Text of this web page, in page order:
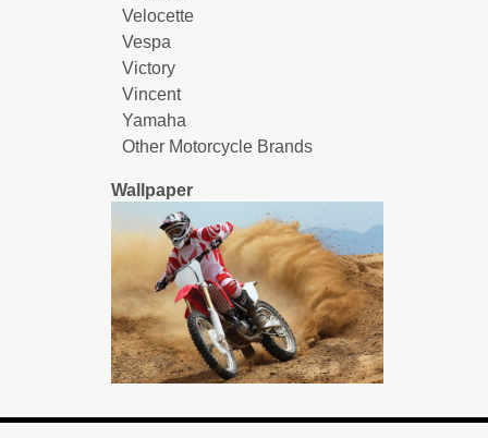
Velocette
Vespa
Victory
Vincent
Yamaha
Other Motorcycle Brands
Wallpaper